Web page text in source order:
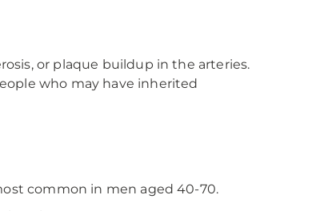
or plaque buildup in the arteries.
who may have inherited
common in men aged 40-70.